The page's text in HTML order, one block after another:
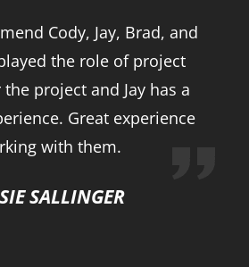
Cody, Jay, Brad, and
the role of project
project and Jay has a
Great experience
with them.
SALLINGER